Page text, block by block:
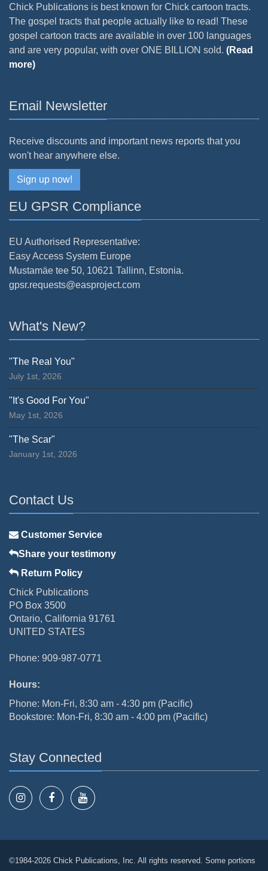
Chick Publications is best known for Chick cartoon tracts.
The gospel tracts that people actually like to read! These
gospel cartoon tracts are available in over 100 languages
and are very popular, with over ONE BILLION sold. (Read
more)
Email Newsletter
Receive discounts and important news reports that you
won't hear anywhere else.
Sign up now!
EU GPSR Compliance
EU Authorised Representative:
Easy Access System Europe
Mustamäe tee 50, 10621 Tallinn, Estonia.
gpsr.requests@easproject.com
What's New?
"The Real You"
July 1st, 2026
"It's Good For You"
May 1st, 2026
"The Scar"
January 1st, 2026
Contact Us
Customer Service
Share your testimony
Return Policy
Chick Publications
PO Box 3500
Ontario, California 91761
UNITED STATES
Phone: 909-987-0771
Hours:
Phone: Mon-Fri, 8:30 am - 4:30 pm (Pacific)
Bookstore: Mon-Fri, 8:30 am - 4:00 pm (Pacific)
Stay Connected
©1984-2026 Chick Publications, Inc. All rights reserved. Some portions